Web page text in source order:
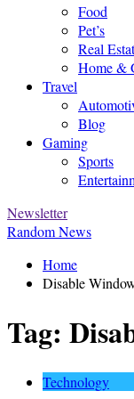
Food
Pet’s
Real
Home &
Travel
Blog
Gaming
Sports
Newsletter
Random News
Home
Disable
Tag:
Technology